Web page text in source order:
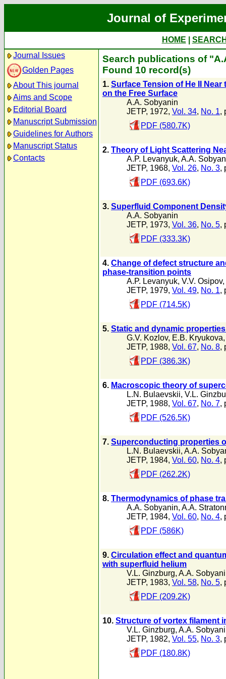
Journal of
HOME
Journal Issues
Golden Pages
About This journal
Aims and Scope
Editorial Board
Manuscript Submission
Guidelines for Authors
Manuscript Status
Contacts
Search publications of
Found 10 record(s)
1. Surface Tension of He II
on the Free Surface
A.A. Sobyanin
JETP, 1972, Vol. 34, No. 1,
PDF (580.7K)
2. Theory of Light Scattering
A.P. Levanyuk, A.A.
JETP, 1968, Vol. 26, No. 3,
PDF (693.6K)
3. Superfluid Component
A.A. Sobyanin
JETP, 1973, Vol. 36, No. 5,
PDF (333.3K)
4. Change of defect structure
phase-transition points
A.P. Levanyuk, V.V. Osipov,
JETP, 1979, Vol. 49, No. 1,
PDF (714.5K)
5. Static and dynamic
G.V. Kozlov, E.B. Kryukova
JETP, 1988, Vol. 67, No. 8,
PDF (386.3K)
6. Macroscopic theory of
L.N. Bulaevskii, V.L.
JETP, 1988, Vol. 67, No. 7,
PDF (526.5K)
7. Superconducting properties
L.N. Bulaevskii, A.A.
JETP, 1984, Vol. 60, No. 4,
PDF (262.2K)
8. Thermodynamics of phase
A.A. Sobyanin, A.A.
JETP, 1984, Vol. 60, No. 4,
PDF (586K)
9. Circulation effect and
with superfluid helium
V.L. Ginzburg, A.A.
JETP, 1983, Vol. 58, No. 5,
PDF (209.2K)
10. Structure of vortex filament
V.L. Ginzburg, A.A.
JETP, 1982, Vol. 55, No. 3,
PDF (180.8K)